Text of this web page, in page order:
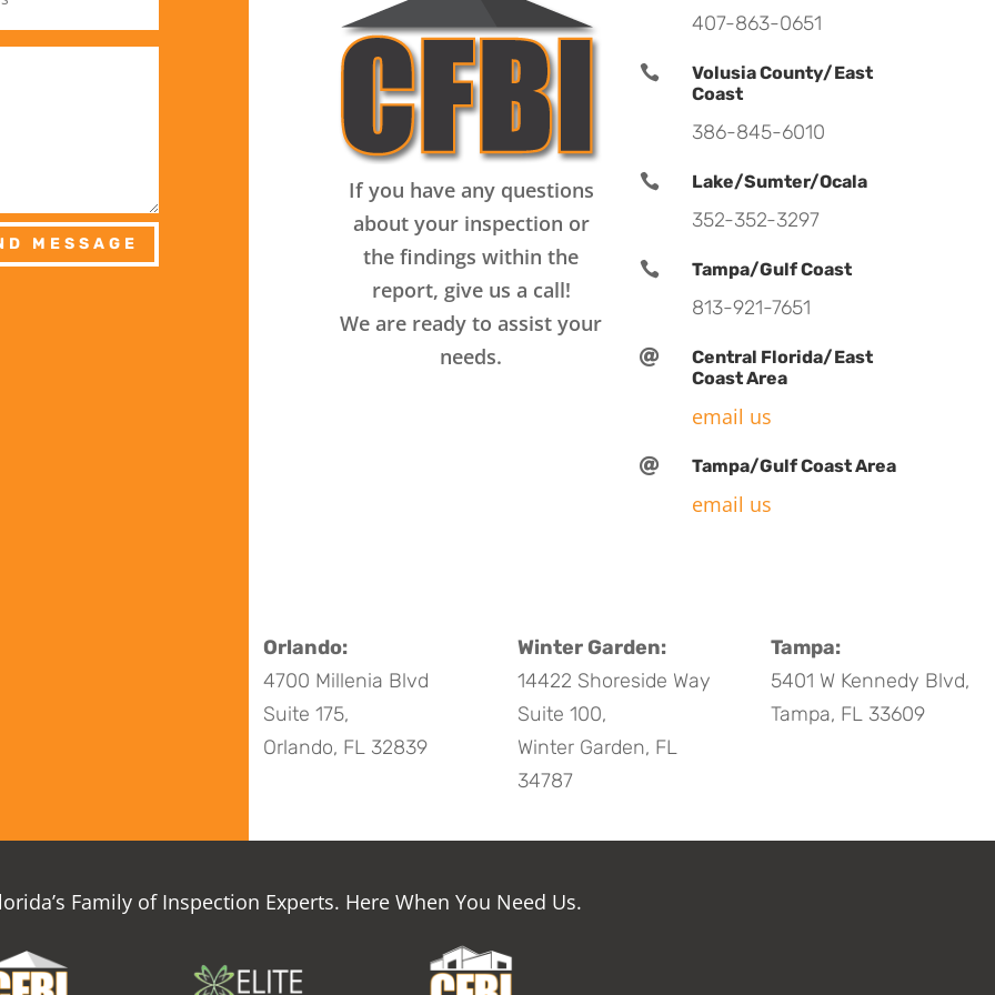
MESSAGE
If you have any questions
about your inspection or
the findings within the
report, give us a call!
We are ready to assist your
needs.
407-863-0651

Volusia County/East
Coast
386-845-6010
 Lake/Sumter/Ocala
352-352-3297
 Tampa/Gulf Coast
813-921-7651

Central Florida/East
Coast Area
email us
 Tampa/Gulf Coast Area
email us
Orlando:
4700 Millenia Blvd
Suite 175,
Orlando, FL 32839
Winter Garden:
14422 Shoreside Way
Suite 100,
Winter Garden, FL
34787
Tampa:
5401 W Kennedy Blvd,
Tampa, FL 33609
Family of Inspection Experts. Here When You Need Us.